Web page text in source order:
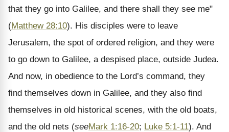
that they go into Galilee, and there shall they see me"
(Matthew 28:10). His disciples were to leave
Jerusalem, the spot of ordered religion, and they were
to go down to Galilee, a despised place, outside Judea.
And now, in obedience to the Lord’s command, they
find themselves down in Galilee, and they also find
themselves in old historical scenes, with the old boats,
and the old nets (seeMark 1:16-20; Luke 5:1-11). And